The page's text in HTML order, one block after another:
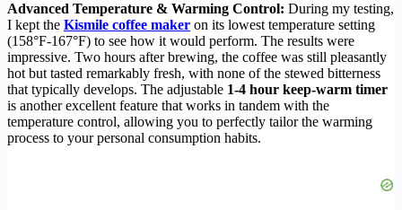
Advanced Temperature & Warming Control: During my testing,
I kept the Kismile coffee maker on its lowest temperature setting
(158°F-167°F) to see how it would perform. The results were
impressive. Two hours after brewing, the coffee was still pleasantly
hot but tasted remarkably fresh, with none of the stewed bitterness
that typically develops. The adjustable 1-4 hour keep-warm timer
is another excellent feature that works in tandem with the
temperature control, allowing you to perfectly tailor the warming
process to your personal consumption habits.